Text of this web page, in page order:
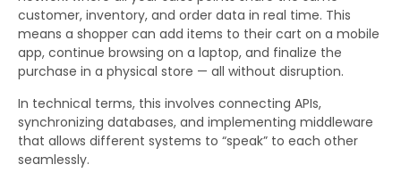
customer, inventory, and order data in real time. This
means a shopper can add items to their cart on a mobile
app, continue browsing on a laptop, and finalize the
purchase in a physical store — all without disruption.
In technical terms, this involves connecting APIs,
synchronizing databases, and implementing middleware
that allows different systems to “speak” to each other
seamlessly.